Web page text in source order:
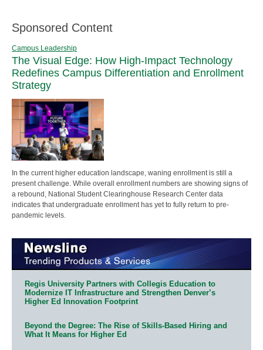
Sponsored Content
Campus Leadership
The Visual Edge: How High-Impact Technology
Redefines Campus Differentiation and Enrollment
Strategy
In the current higher education landscape, waning enrollment is still a
present challenge. While overall enrollment numbers are showing signs of
a rebound, National Student Clearinghouse Research Center data
indicates that undergraduate enrollment has yet to fully return to pre-
pandemic levels.
Regis University Partners with Collegis Education to
Modernize IT Infrastructure and Strengthen Denver’s
Higher Ed Innovation Footprint
Beyond the Degree: The Rise of Skills-Based Hiring and
What It Means for Higher Ed